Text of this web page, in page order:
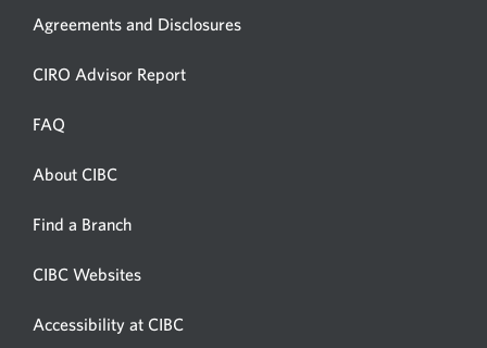
Agreements and Disclosures
CIRO Advisor Report
FAQ
About CIBC
a
window.
Find a Branch
new
CIBC Websites
a
Accessibility at CIBC